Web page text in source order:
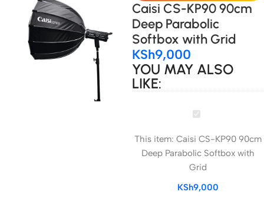
Caisi CS-KP90 90cm
Deep Parabolic
Softbox with Grid
KSh9,000
YOU MAY ALSO
LIKE:
Caisi
KP90
90cm
Deep
Parabolic
This item: Caisi CS-KP90 90cm
Deep Parabolic Softbox with
Grid
KSh9,000